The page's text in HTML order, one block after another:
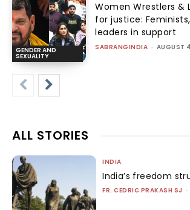
GENDER AND
SEXUALITY
Women Wrestlers &
for justice:
leaders in support
SABRANGINDIA - AUGUST
ALL STORIES
INDIA
India’s freedom
FR. CEDRIC PRAKASH SJ -